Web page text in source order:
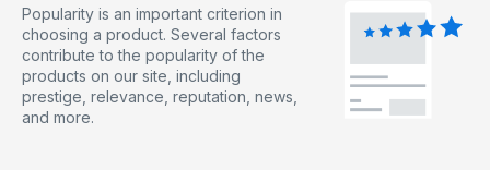
Popularity is an important criterion in
choosing a product. Several factors
contribute to the popularity of the
products on our site, including
prestige, relevance, reputation, news,
and more.